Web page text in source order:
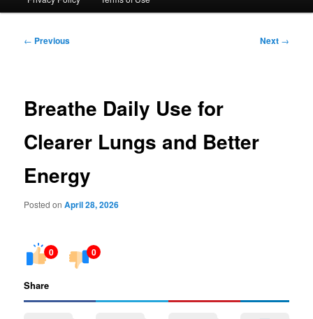
Post
← Previous Next →
Breathe Daily Use for
Clearer Lungs and Better
Energy
Posted onApril 28, 2026
0 0
Share